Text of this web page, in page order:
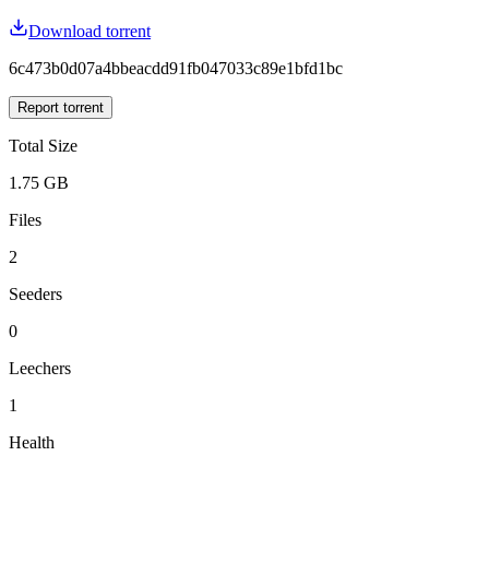
Download torrent
6c473b0d07a4bbeacdd91fb047033c89e1bfd1bc
Report torrent
Total Size
1.75 GB
Files
2
Seeders
0
Leechers
1
Health